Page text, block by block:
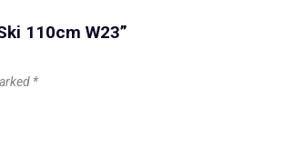
110cm W23”
*